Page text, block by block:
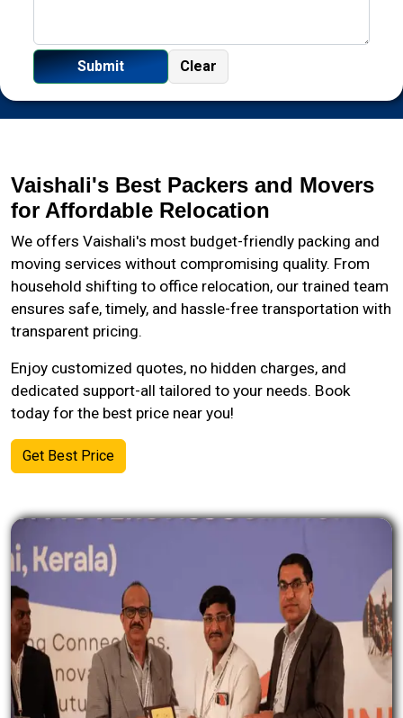
Vaishali's Best Packers and Movers
for Affordable Relocation
We offers Vaishali's most budget-friendly packing and
moving services without compromising quality. From
household shifting to office relocation, our trained team
ensures safe, timely, and hassle-free transportation with
transparent pricing.
Enjoy customized quotes, no hidden charges, and
dedicated support-all tailored to your needs. Book
today for the best price near you!
Get Best Price